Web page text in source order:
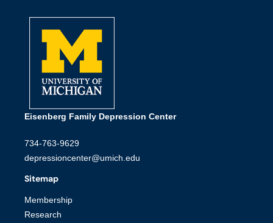
Eisenberg Family Depression Center
734-763-9629
depressioncenter@umich.edu
Sitemap
Membership
Research